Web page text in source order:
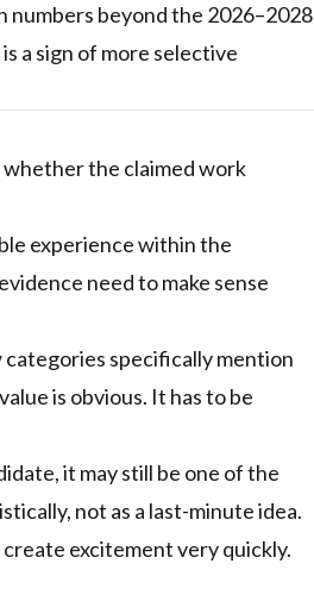
numbers beyond the 2026–2028
a sign of more selective
the claimed work
experience within the
need to make sense
specifically mention
is obvious. It has to be
it may still be one of the
not as a last-minute idea.
excitement very quickly.